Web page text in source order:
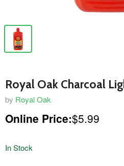
Royal Oak Charcoal
by Royal Oak
Online Price:$5.99
In Stock